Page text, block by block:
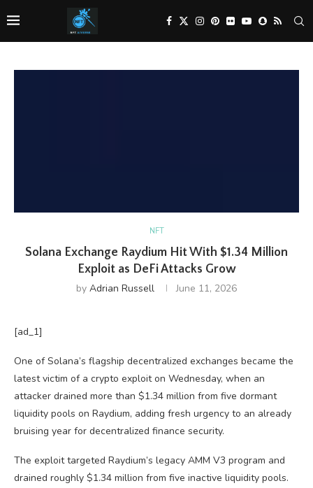
NFT
Solana Exchange Raydium Hit With $1.34 Million
Exploit as DeFi Attacks Grow
by Adrian Russell June 11, 2026
[ad_1]
One of Solana’s flagship decentralized exchanges became the
latest victim of a crypto exploit on Wednesday, when an
attacker drained more than $1.34 million from five dormant
liquidity pools on Raydium, adding fresh urgency to an already
bruising year for decentralized finance security.
The exploit targeted Raydium’s legacy AMM V3 program and
drained roughly $1.34 million from five inactive liquidity pools.